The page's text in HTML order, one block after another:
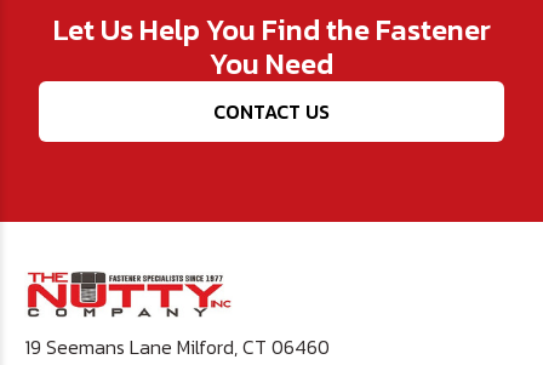
Let Us Help You Find the Fastener
You Need
CONTACT US
19 Seemans Lane Milford, CT 06460